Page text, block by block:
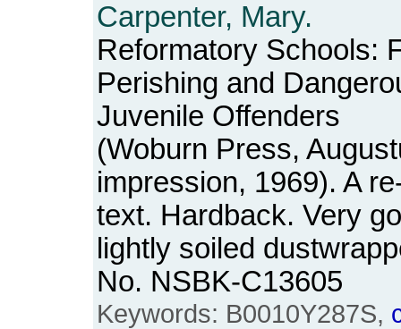
Carpenter, Mary.
Reformatory Schools:
Perishing and
Juvenile Offenders
(Woburn Press,
impression, 1969). A
text. Hardback. Very
lightly soiled
No. NSBK-C13605
Keywords: B0010Y287S,